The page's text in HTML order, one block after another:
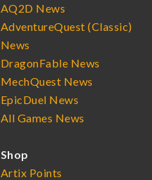
AQ2D News
AdventureQuest (Classic)
News
DragonFable News
MechQuest News
EpicDuel News
All Games News
Shop
Artix Points